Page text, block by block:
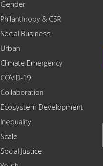
Gender
Philanthropy & CSR
Social Business
Urban
Climate Emergency
COVID-19
Collaboration
Ecosystem Development
Inequality
Scale
Social Justice